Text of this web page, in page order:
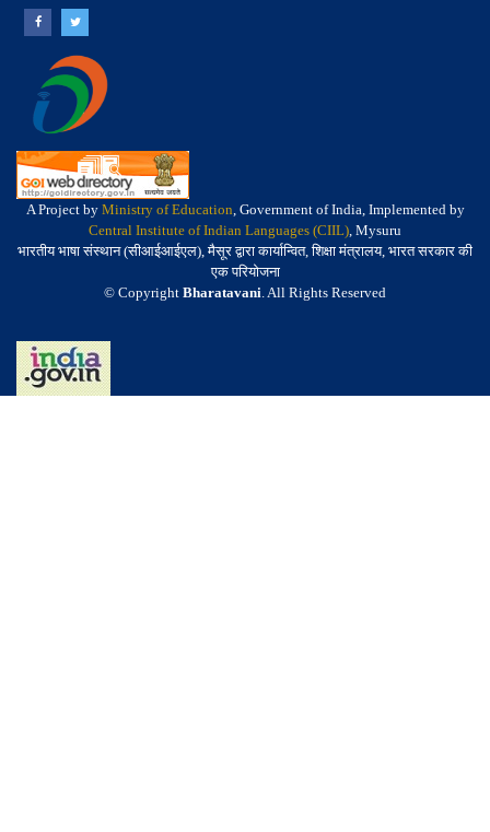
A Project by Ministry of Education, Government of India, Implemented by
Central Institute of Indian Languages (CIIL), Mysuru
भारतीय भाषा संस्थान (सीआईआईएल), मैसूर द्वारा कार्यान्वित, शिक्षा मंत्रालय, भारत सरकार की
एक परियोजना
© Copyright Bharatavani. All Rights Reserved